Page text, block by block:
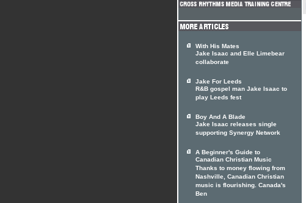
With His Mates
Jake Isaac and Elle Limebear
collaborate
Jake For Leeds
R&B gospel man Jake Isaac to
play Leeds fest
Boy And A Blade
Jake Isaac releases single
supporting Synergy Network
A Beginner's Guide to
Canadian Christian Music
Thanks to money flowing from
Nashville, Canadian Christian
music is flourishing. Canada's
Ben